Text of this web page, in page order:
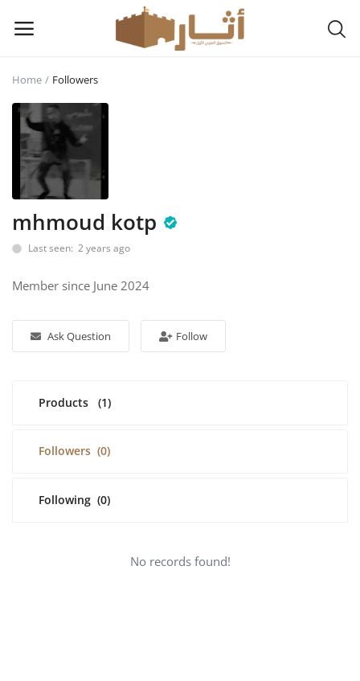
Now
Main Menu
Categories
Home
Wishlist
Contact
Register
Home Followers
mhmoud kotp
Last seen: 2 years ago
Member since June 2024
Ask Question Follow
Products (1)
Followers (0)
Following (0)
No records found!